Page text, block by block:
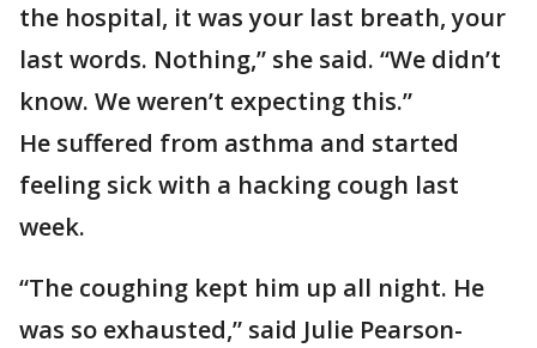
the hospital, it was your last breath, your
last words. Nothing,” she said. “We didn’t
know. We weren’t expecting this.”
He suffered from asthma and started
feeling sick with a hacking cough last
week.
“The coughing kept him up all night. He
was so exhausted,” said Julie Pearson-